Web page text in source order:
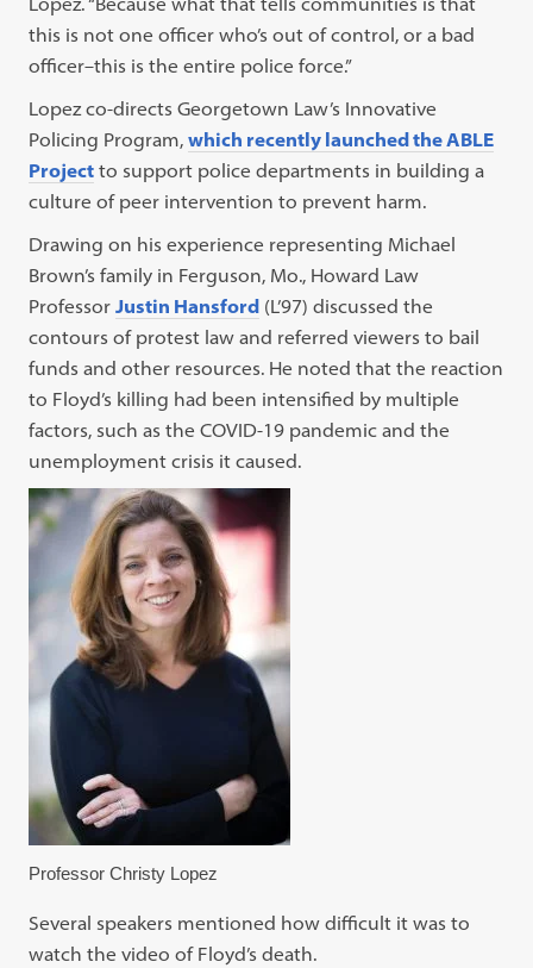
this is not one officer who’s out of control, or a bad
officer–this is the entire police force.”
Lopez co-directs Georgetown Law’s Innovative
Policing Program,which recently launched the ABLE
Project to support police departments in building a
culture of peer intervention to prevent harm.
Drawing on his experience representing Michael
Brown’s family in Ferguson, Mo., Howard Law
ProfessorJustin Hansford (L’97) discussed the
contours of protest law and referred viewers to bail
funds and other resources. He noted that the reaction
to Floyd’s killing had been intensified by multiple
factors, such as the COVID-19 pandemic and the
unemployment crisis it caused.
Professor Christy Lopez
Several speakers mentioned how difficult it was to
watch the video of Floyd’s death.